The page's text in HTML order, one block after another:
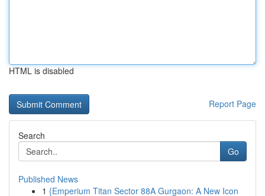
HTML is disabled
Report Page
Search
Go
Published News
1 {Emperium Titan Sector 88A Gurgaon: A New Icon